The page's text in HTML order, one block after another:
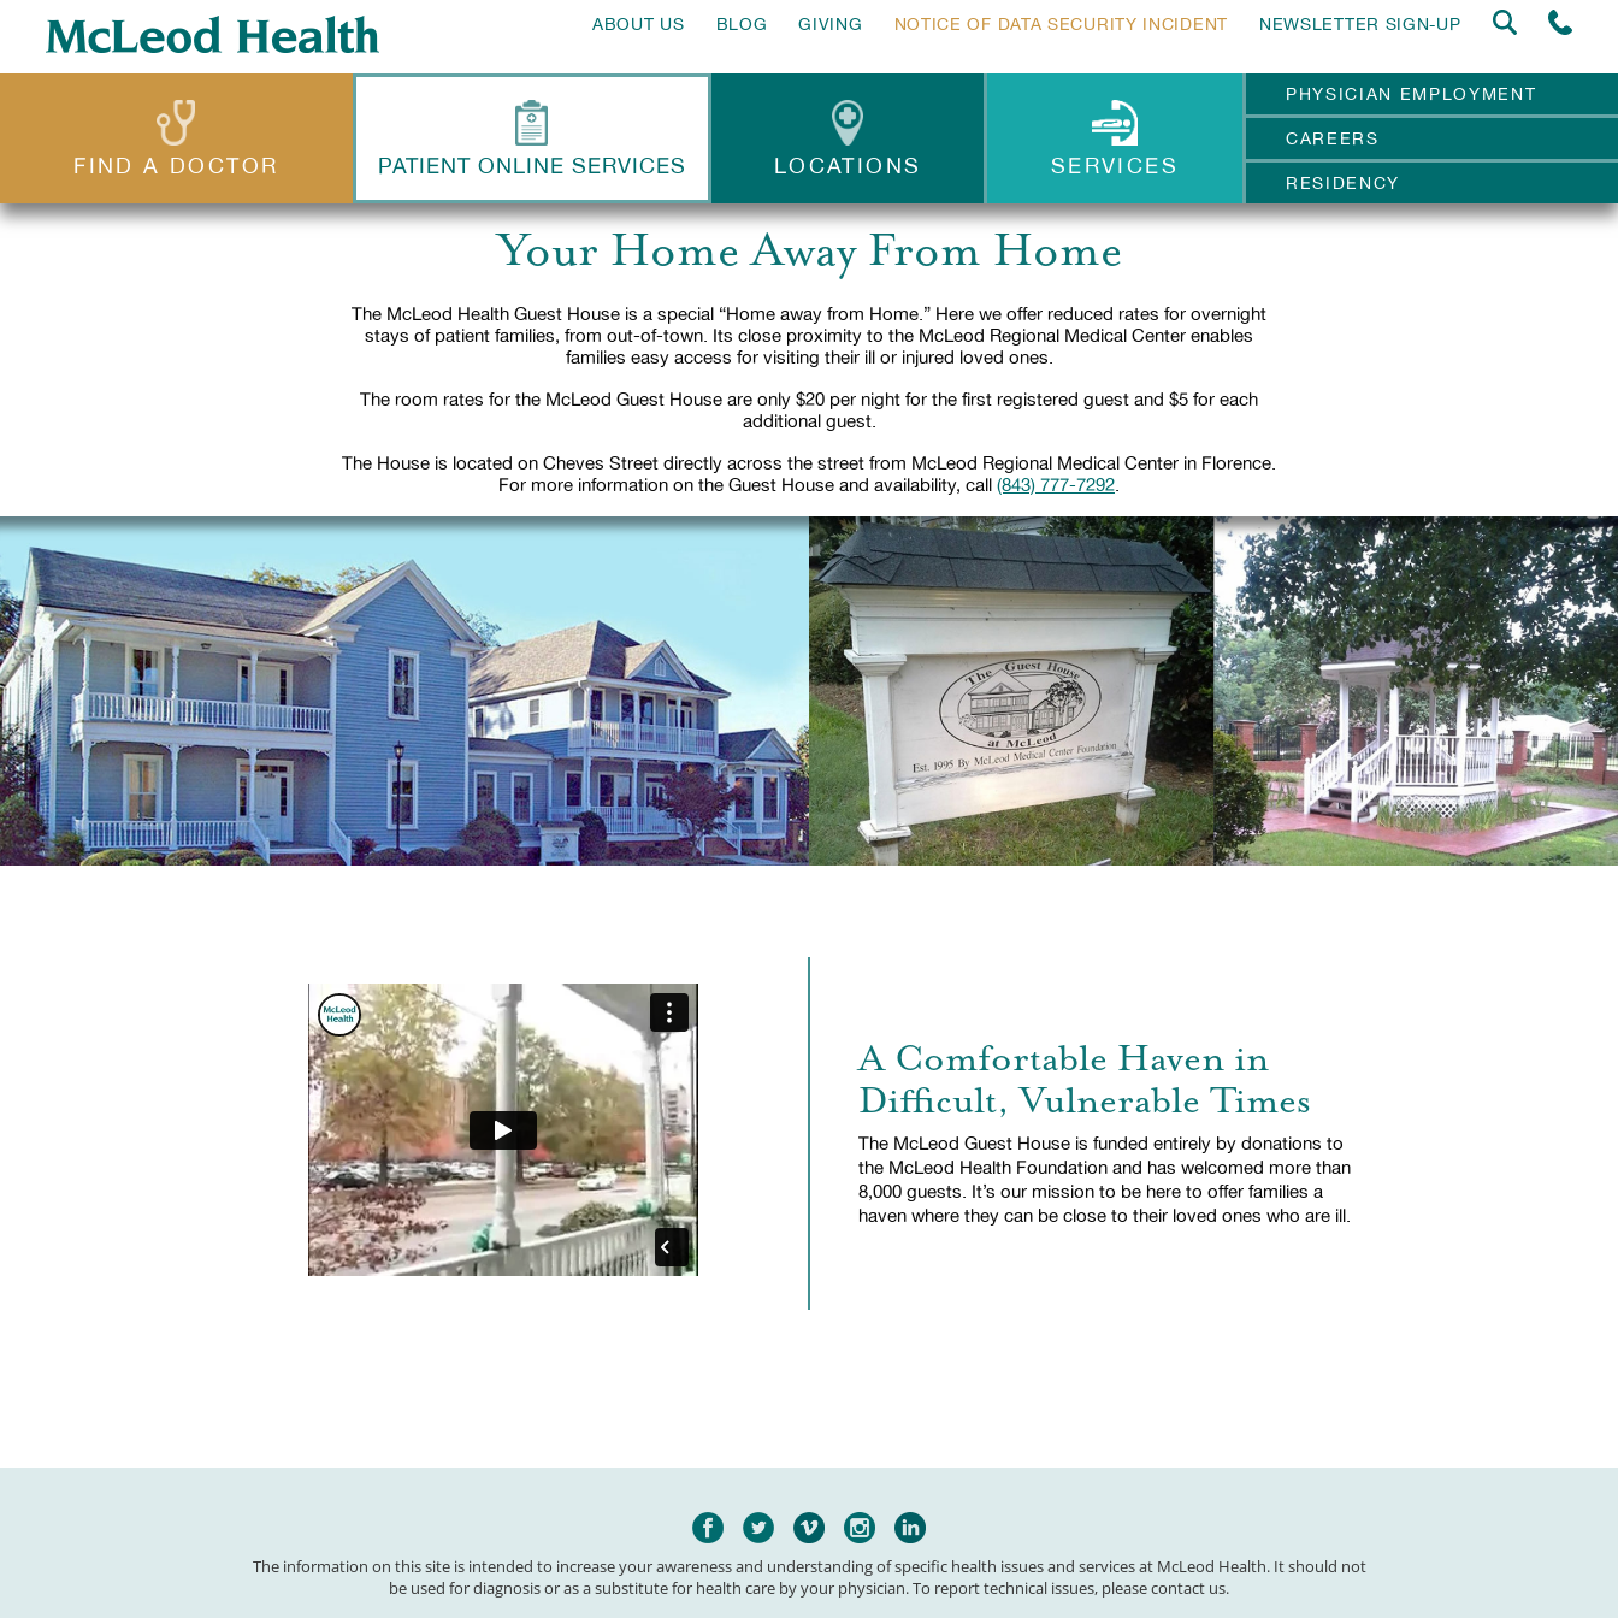
ABOUT US BLOG GIVING NOTICE OF DATA SECURITY INCIDENT NEWSLETTER SIGN-UP
FIND A DOCTOR PATIENT ONLINE SERVICES LOCATIONS SERVICES
PHYSICIAN EMPLOYMENT
CAREERS
RESIDENCY
Your Home Away From Home
The McLeod Health Guest House is a special “Home away from Home.” Here we offer reduced rates for overnight
stays of patient families, from out-of-town. Its close proximity to the McLeod Regional Medical Center enables
families easy access for visiting their ill or injured loved ones.
The room rates for the McLeod Guest House are only $20 per night for the first registered guest and $5 for each
additional guest.
The House is located on Cheves Street directly across the street from McLeod Regional Medical Center in Florence.
For more information on the Guest House and availability, call (843) 777-7292.
A Comfortable Haven in
Difficult, Vulnerable Times
The McLeod Guest House is funded entirely by donations to
the McLeod Health Foundation and has welcomed more than
8,000 guests. It’s our mission to be here to offer families a
haven where they can be close to their loved ones who are ill.
The information on this site is intended to increase your awareness and understanding of specific health issues and services at McLeod Health. It should not
be used for diagnosis or as a substitute for health care by your physician. To report technical issues, please contact us.